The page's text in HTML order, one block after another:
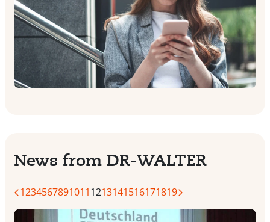
News from DR-WALTER
12345678910111213141516171819